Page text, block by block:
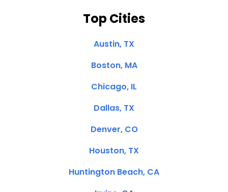
Top Cities
Austin, TX
Boston, MA
Chicago, IL
Dallas, TX
Denver, CO
Houston, TX
Huntington Beach, CA